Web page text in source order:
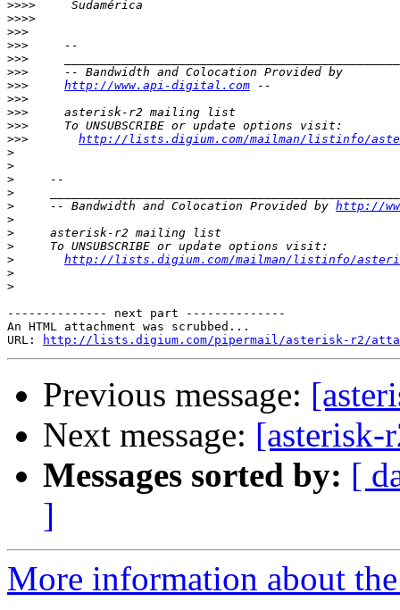
>>>>
>>>>
>>>
>>>
>>>
>>>
>>>
http://www.api-digital.com
>>>
>>>
>>>
>>>
http://lists.digium.com/mailman/listinfo/
>
>
>
>
>
     -- Bandwidth and Colocation Provided by
http://
>
>
>
>
http://lists.digium.com/mailman/listinfo/
>
>
-------------- next part --------------
An HTML attachment was scrubbed...
URL:
http://lists.digium.com/pipermail/asterisk-r2/
Previous message:
Next message: [asterisk-
Messages sorted by: [
]
More information about